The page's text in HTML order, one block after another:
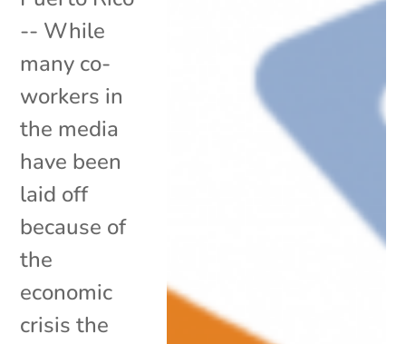
-- While
many co-
workers in
the media
have been
laid off
because of
the
economic
crisis the